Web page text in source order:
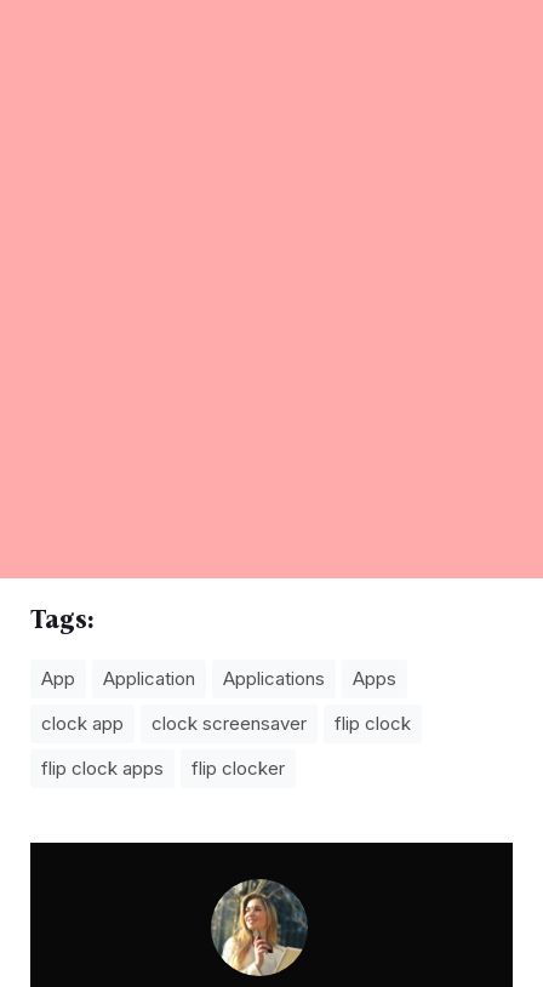
Tags:
App Application Applications
Apps
clock app
clock screensaver
flip clock
flip clock apps
flip clocker